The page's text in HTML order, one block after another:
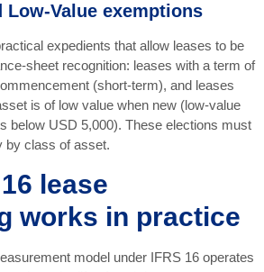
Low-Value exemptions
expedients that allow leases to be
sheet recognition: leases with a term of
(short-term), and leases
is of low value when new (low-value
below USD 5,000). These elections must
by class of asset.
lease
works in practice
model under IFRS 16 operates